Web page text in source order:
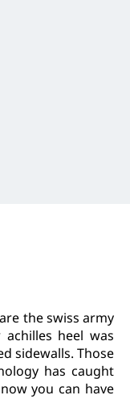
the swiss army
heel was
sidewalls. Those
has caught
you can have